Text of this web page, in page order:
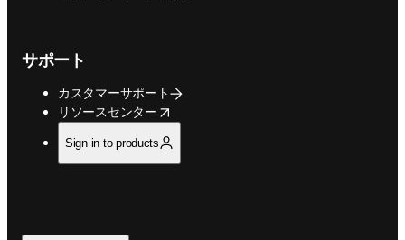
サポート
カスタマーサポート
リソースセンター
opens in new tab/window
Sign in to products